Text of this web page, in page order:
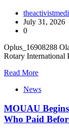
July 31, 2026
0
Oplus_16908288
Rotary International
Read More
News
MOUAU
Who Paid